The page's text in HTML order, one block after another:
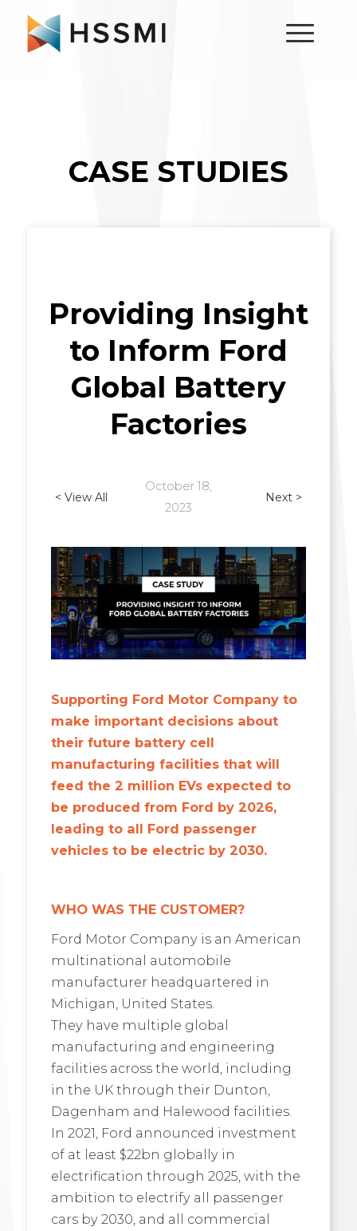
CASE STUDIES
Providing Insight
to Inform Ford
Global Battery
Factories
< View All
October 18,
2023
Next >
Supporting Ford Motor Company to
make important decisions about
their future battery cell
manufacturing facilities that will
feed the 2 million EVs expected to
be produced from Ford by 2026,
leading to all Ford passenger
vehicles to be electric by 2030.
WHO WAS THE CUSTOMER?
Ford Motor Company is an American
multinational automobile
manufacturer headquartered in
Michigan, United States.
They have multiple global
manufacturing and engineering
facilities across the world, including
in the UK through their Dunton,
Dagenham and Halewood facilities.
In 2021, Ford announced investment
of at least $22bn globally in
electrification through 2025, with the
ambition to electrify all passenger
cars by 2030, and all commercial